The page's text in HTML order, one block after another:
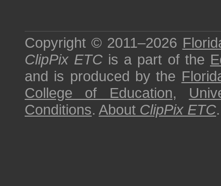
Copyright © 2011–2026
ClipPix ETC is a part of the
and is produced by the
College of Education,
Conditions. About ClipPix ETC.